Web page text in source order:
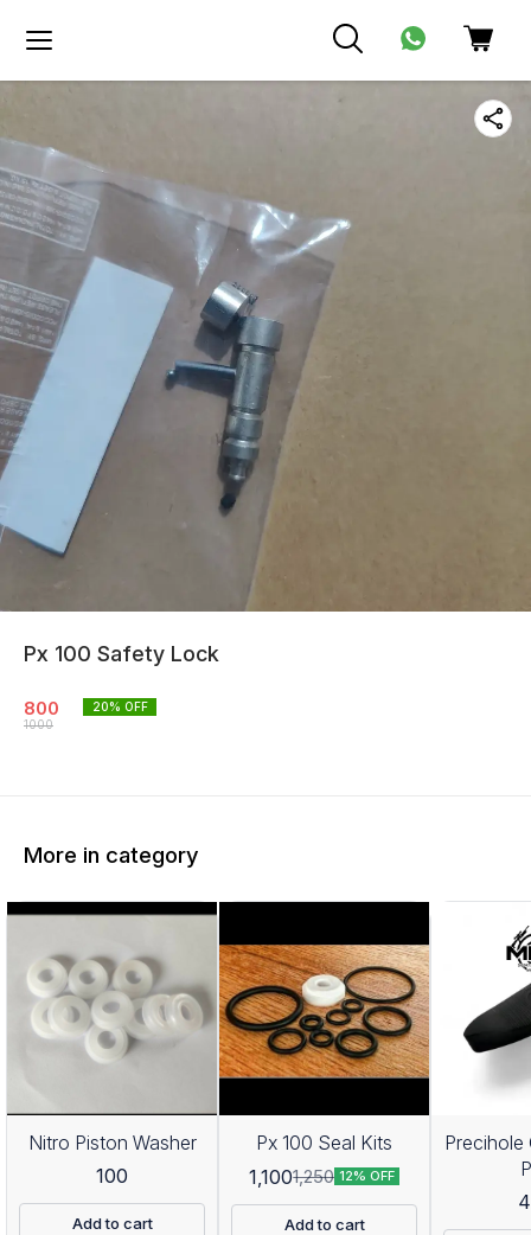
Px 100 Safety Lock
800
1000
20% OFF
More in category
Nitro Piston Washer
100
Add to cart
Px 100 Seal Kits
1,1001,250 12% OFF
Add to cart
Precihole